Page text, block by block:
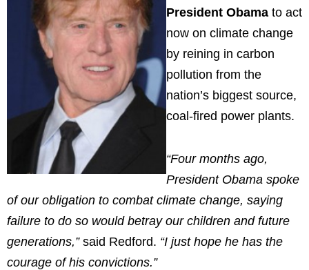
President Obama to act
now on climate change
by reining in carbon
pollution from the
nation’s biggest source,
coal-fired power plants.
“Four months ago,
President Obama spoke
of our obligation to combat climate change, saying
failure to do so would betray our children and future
generations,”said Redford. “I just hope he has the
courage of his convictions.”